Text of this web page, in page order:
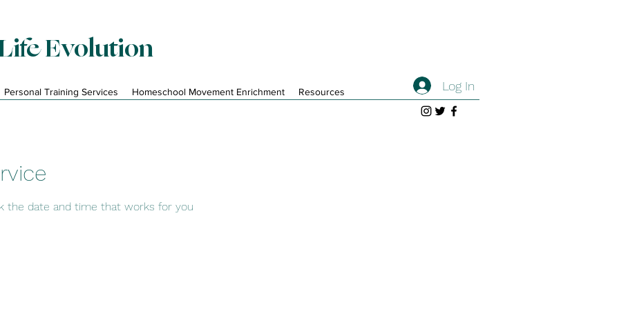
Evolution
Log In
Personal Training Services Homeschool Movement Enrichment Resources
the date and time that works for you